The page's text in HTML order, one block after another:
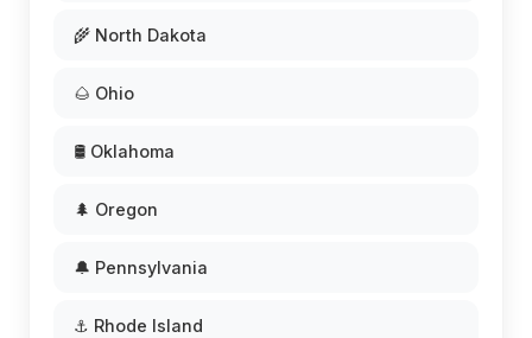
🌾 North Dakota
🌰 Ohio
🛢️ Oklahoma
🌲 Oregon
🔔 Pennsylvania
⚓ Rhode Island